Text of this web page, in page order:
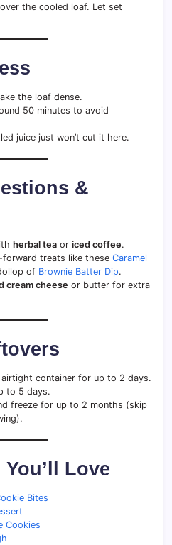
the cooled loaf. Let set
the loaf dense.
50 minutes to avoid
juice just won’t cut it here.
&
herbal tea or iced coffee.
forward treats like these Caramel
of Brownie Batter Dip.
cream cheese or butter for extra
airtight container for up to 2 days.
to 5 days.
freeze for up to 2 months (skip
Love
Bites
Cookies